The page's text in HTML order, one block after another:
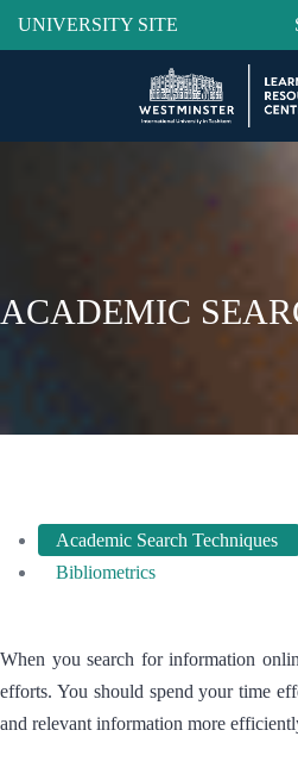
UNIVERSITY SITE
ACADEMIC
Academic Search Techniques
Bibliometrics
When you search for information
efforts. You should spend your time
and relevant information more